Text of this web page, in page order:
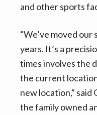
and other sports
“We’ve moved
years. It’s a
times involves the
the current
new location,”
the family owned